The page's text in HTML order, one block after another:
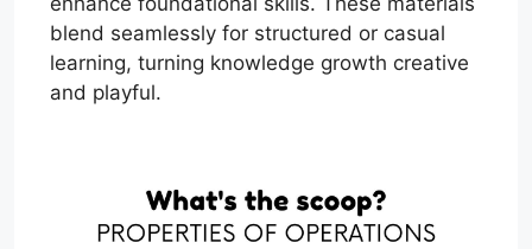
blend seamlessly for structured or casual
learning, turning knowledge growth creative
and playful.